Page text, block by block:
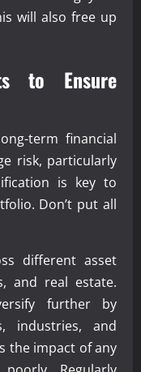
will also free up
to Ensure
term financial
risk, particularly
is key to
Don’t put all
different asset
and real estate.
further by
industries, and
the impact of any